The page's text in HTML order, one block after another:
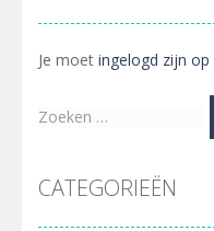
Je moet ingelogd zijn op
Zoeken
CATEGORIEËN